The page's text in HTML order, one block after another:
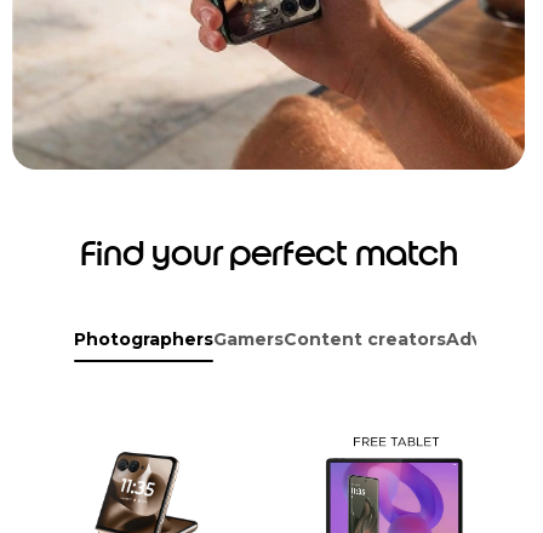
Find your perfect match
PhotographersGamersContent creators